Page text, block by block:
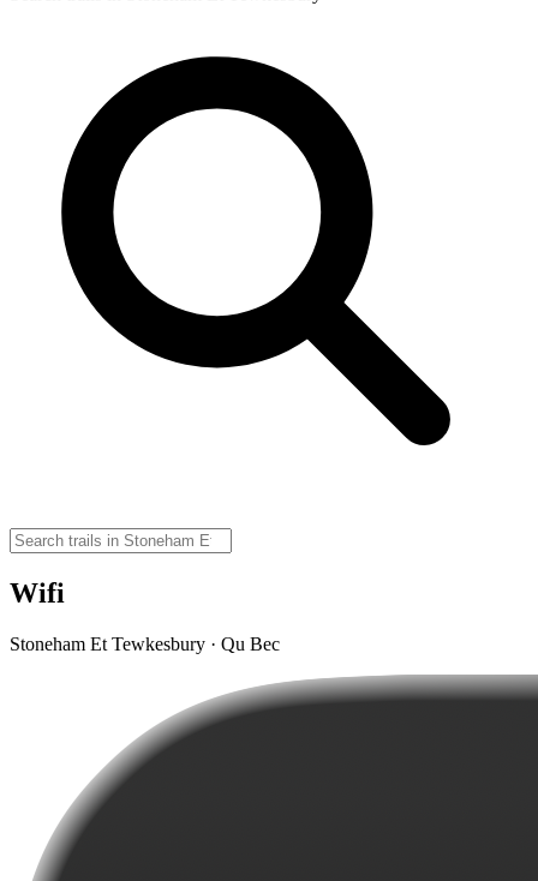
Wifi
Stoneham Et Tewkesbury · Qu Bec